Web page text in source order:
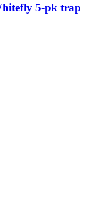
5-pk trap